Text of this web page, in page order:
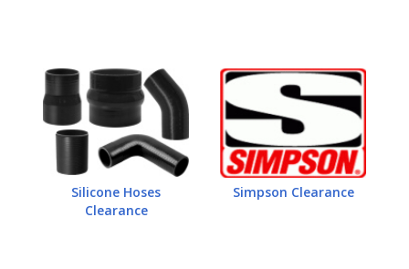
Silicone Hoses
Clearance
Simpson Clearance